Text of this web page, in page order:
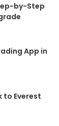
by-Step
App in
to Everest